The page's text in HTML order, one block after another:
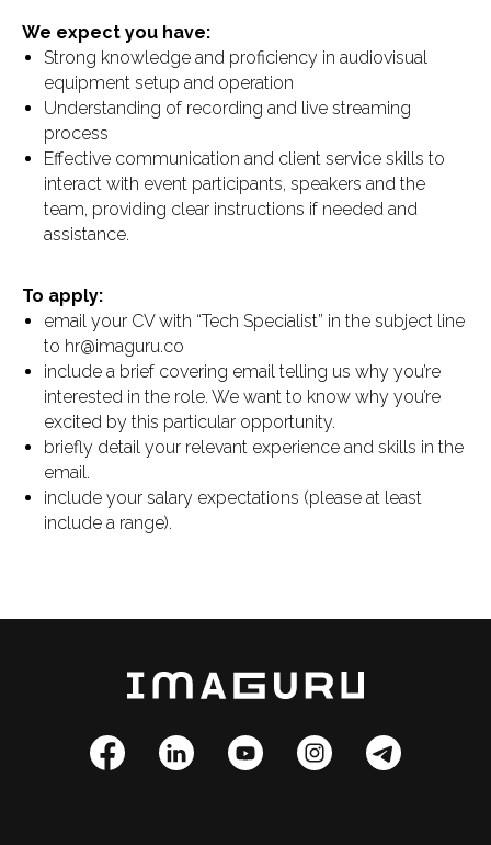
We expect you have:
Strong knowledge and proficiency in audiovisual
equipment setup and operation
Understanding of recording and live streaming
process
Effective communication and client service skills to
interact with event participants, speakers and the
team, providing clear instructions if needed and
assistance.
To apply:
email your CV with “Tech Specialist” in the subject line
to hr@imaguru.co
include a brief covering email telling us why you’re
interested in the role. We want to know why you’re
excited by this particular opportunity.
briefly detail your relevant experience and skills in the
email.
include your salary expectations (please at least
include a range).